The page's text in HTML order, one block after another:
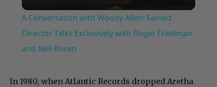
Video
A Conversation with Woody Allen: Famed
Director Talks Exclusively with Roger Friedman
and Neil Rosen
In 1980, when Atlantic Records dropped Aretha